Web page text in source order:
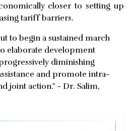
closer to setting up
tariff barriers.
to begin a sustained march
elaborate development
diminishing
and promote intra-
joint action." - Dr. Salim,